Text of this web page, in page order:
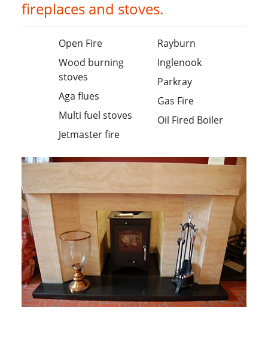
fireplaces and stoves.
Open Fire
Wood burning
stoves
Aga flues
Multi fuel stoves
Jetmaster fire
Rayburn
Inglenook
Parkray
Gas Fire
Oil Fired Boiler